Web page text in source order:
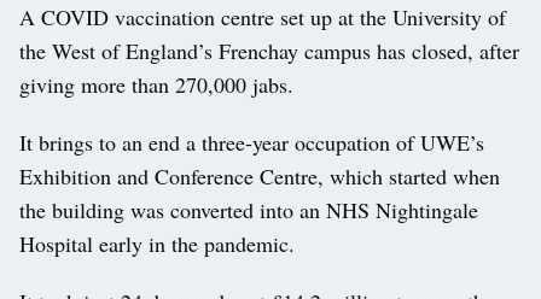
A COVID vaccination centre set up at the University of
the West of England’s Frenchay campus has closed, after
giving more than 270,000 jabs.
It brings to an end a three-year occupation of UWE’s
Exhibition and Conference Centre, which started when
the building was converted into an NHS Nightingale
Hospital early in the pandemic.